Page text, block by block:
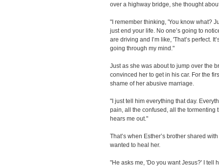
over a highway bridge, she thought
"I remember thinking, 'You know what?
just end your life. No one’s going to
are driving and I’m like, 'That’s perfect.
going through my mind."
Just as she was about to jump over the
convinced her to get in his car. For the
shame of her abusive marriage.
"I just tell him everything that day.
pain, all the confused, all the tormenting
hears me out."
That’s when Esther’s brother shared
wanted to heal her.
"He asks me, 'Do you want Jesus?' I tell